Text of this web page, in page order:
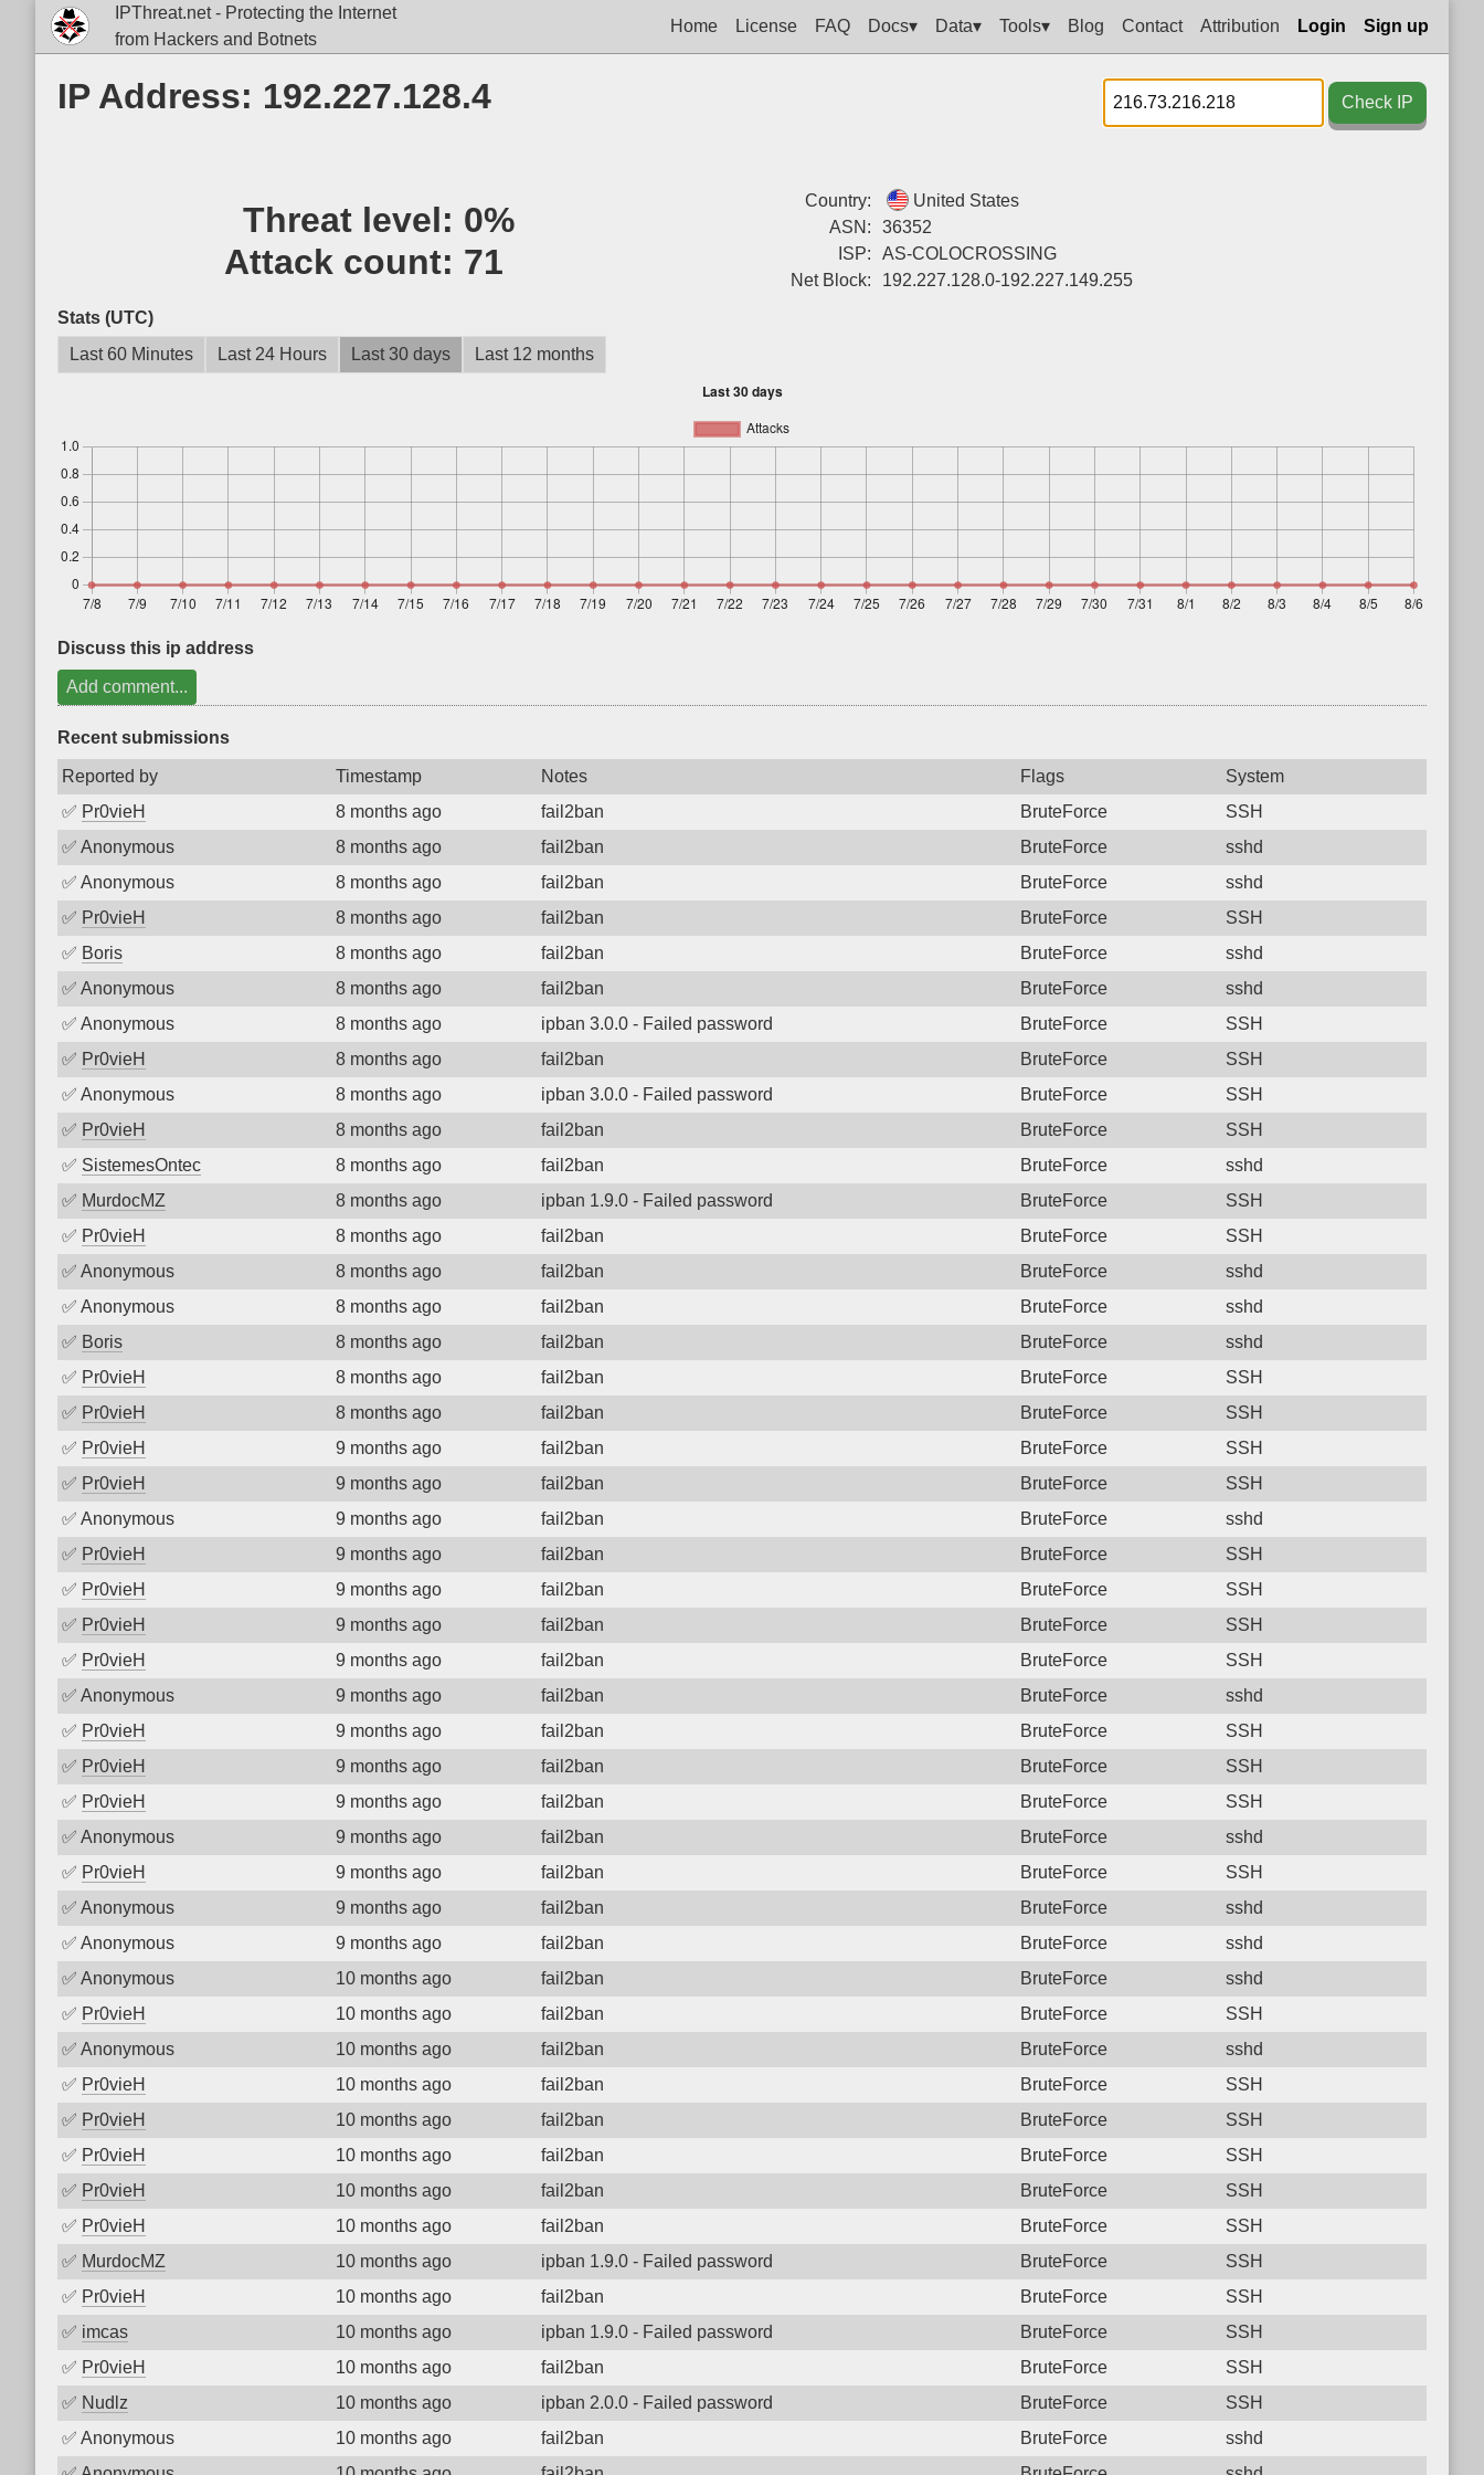
IPThreat.net - Protecting the Internet
from Hackers and Botnets
Home License FAQ Docs▾ Data▾ Tools▾ Blog Contact Attribution Login Sign up
IP Address: 192.227.128.4 Check IP
Threat level: 0%
Attack count: 71
Country:
United States
ASN:
36352
ISP:
AS-COLOCROSSING
Net Block:
192.227.128.0-192.227.149.255
Stats (UTC)
Last 60 Minutes
Last 24 Hours Last 30 days Last 12 months
Discuss this ip address
Add comment...
Recent submissions
Reported by Timestamp Notes Flags
System
✅ Pr0vieH 8 months ago fail2ban BruteForce
SSH
✅ Anonymous 8 months ago fail2ban BruteForce
sshd
✅ Anonymous 8 months ago fail2ban BruteForce
sshd
✅ Pr0vieH 8 months ago fail2ban BruteForce
SSH
✅ Boris 8 months ago fail2ban BruteForce
sshd
✅ Anonymous 8 months ago fail2ban BruteForce
sshd
✅ Anonymous 8 months ago ipban 3.0.0 - Failed password BruteForce
SSH
✅ Pr0vieH 8 months ago fail2ban BruteForce
SSH
✅ Anonymous 8 months ago ipban 3.0.0 - Failed password BruteForce
SSH
✅ Pr0vieH 8 months ago fail2ban BruteForce
SSH
✅ SistemesOntec 8 months ago fail2ban BruteForce
sshd
✅ MurdocMZ 8 months ago ipban 1.9.0 - Failed password BruteForce
SSH
✅ Pr0vieH 8 months ago fail2ban BruteForce
SSH
✅ Anonymous 8 months ago fail2ban BruteForce
sshd
✅ Anonymous 8 months ago fail2ban BruteForce
sshd
✅ Boris 8 months ago fail2ban BruteForce
sshd
✅ Pr0vieH 8 months ago fail2ban BruteForce
SSH
✅ Pr0vieH 8 months ago fail2ban BruteForce
SSH
✅ Pr0vieH 9 months ago fail2ban BruteForce
SSH
✅ Pr0vieH 9 months ago fail2ban BruteForce
SSH
✅ Anonymous 9 months ago fail2ban BruteForce
sshd
✅ Pr0vieH 9 months ago fail2ban BruteForce
SSH
✅ Pr0vieH 9 months ago fail2ban BruteForce
SSH
✅ Pr0vieH 9 months ago fail2ban BruteForce
SSH
✅ Pr0vieH 9 months ago fail2ban BruteForce
SSH
✅ Anonymous 9 months ago fail2ban BruteForce
sshd
✅ Pr0vieH 9 months ago fail2ban BruteForce
SSH
✅ Pr0vieH 9 months ago fail2ban BruteForce
SSH
✅ Pr0vieH 9 months ago fail2ban BruteForce
SSH
✅ Anonymous 9 months ago fail2ban BruteForce
sshd
✅ Pr0vieH 9 months ago fail2ban BruteForce
SSH
✅ Anonymous 9 months ago fail2ban BruteForce
sshd
✅ Anonymous 9 months ago fail2ban BruteForce
sshd
✅ Anonymous 10 months ago fail2ban BruteForce
sshd
✅ Pr0vieH 10 months ago fail2ban BruteForce
SSH
✅ Anonymous 10 months ago fail2ban BruteForce
sshd
✅ Pr0vieH 10 months ago fail2ban BruteForce
SSH
✅ Pr0vieH 10 months ago fail2ban BruteForce
SSH
✅ Pr0vieH 10 months ago fail2ban BruteForce
SSH
✅ Pr0vieH 10 months ago fail2ban BruteForce
SSH
✅ Pr0vieH 10 months ago fail2ban BruteForce
SSH
✅ MurdocMZ 10 months ago ipban 1.9.0 - Failed password BruteForce
SSH
✅ Pr0vieH 10 months ago fail2ban BruteForce
SSH
✅ imcas 10 months ago ipban 1.9.0 - Failed password BruteForce
SSH
✅ Pr0vieH 10 months ago fail2ban BruteForce
SSH
✅ Nudlz 10 months ago ipban 2.0.0 - Failed password BruteForce
SSH
✅ Anonymous 10 months ago fail2ban BruteForce
sshd